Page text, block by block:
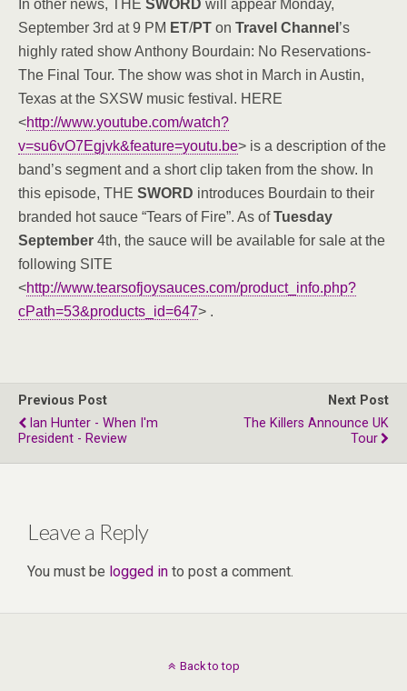
In other news, THE SWORD will appear Monday,
September 3rd at 9 PM ET/PT on Travel Channel ’s
highly rated show Anthony Bourdain: No Reservations-
The Final Tour. The show was shot in March in Austin,
Texas at the SXSW music festival. HERE
<http://www.youtube.com/watch?
v=su6vO7Egjvk&feature=youtu.be> is a description of the
band’s segment and a short clip taken from the show. In
this episode, THE SWORD introduces Bourdain to their
branded hot sauce “Tears of Fire”. As ofTuesday
September 4th, the sauce will be available for sale at the
following SITE
<http://www.tearsofjoysauces.com/product_info.php?
cPath=53&products_id=647> .
Previous Post
Ian Hunter - When I'm
President - Review
Next Post
The Killers Announce UK
Tour
Leave a Reply
You must be logged in to post a comment.
Back to top